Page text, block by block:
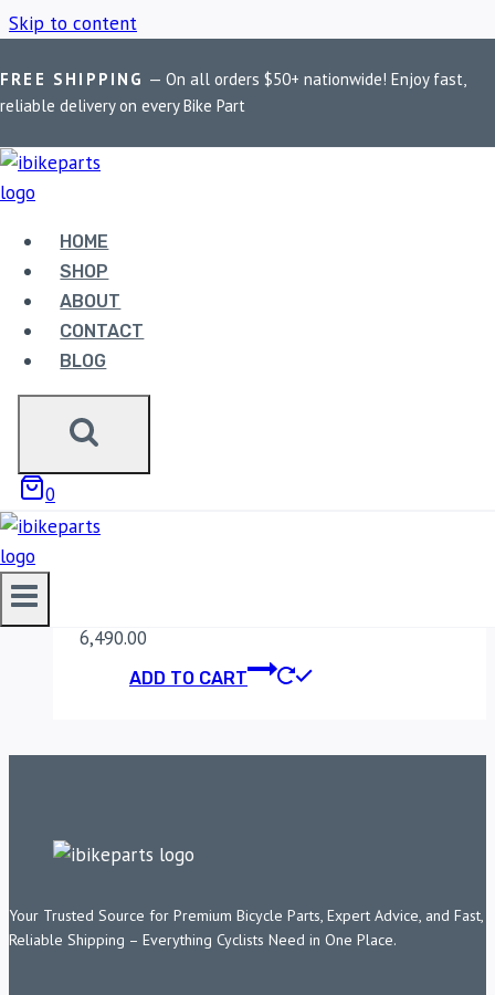
Skip to content
FREE SHIPPING — On all orders $50+ nationwide! Enjoy fast,
reliable delivery on every Bike Part
HOME
SHOP
ABOUT
CONTACT
BLOG
0
Home / Shop / Royal Enfield Scram 411
ROYAL ENFIELD
SCRAM 411
Showing the single result
FUELX LITE FOR RE
6,490.00
ADD TO CART
Your Trusted Source for Premium Bicycle Parts, Expert Advice, and Fast,
Reliable Shipping – Everything Cyclists Need in One Place.